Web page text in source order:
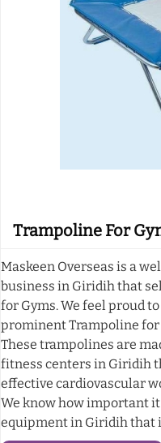
Trampoline For
Maskeen Overseas is a
business in Giridih that
for Gyms. We feel proud
prominent Trampoline
These trampolines are
fitness centers in Giridih
effective cardiovascular
We know how important
equipment in Giridih that